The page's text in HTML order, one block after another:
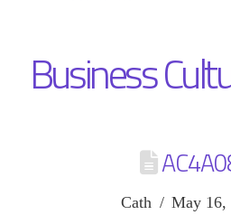
Business
Cath May 16,